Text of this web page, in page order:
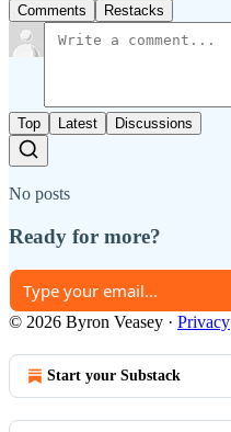
Comments Restacks
Top Latest Discussions
No posts
Ready for more?
© 2026 Byron Veasey · Privacy
Start your Substack